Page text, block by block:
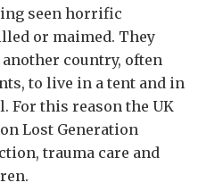
seen horrific
or maimed. They
country, often
to live in a tent and in
For this reason the UK
Lost Generation
trauma care and